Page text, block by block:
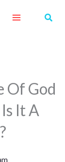
Of God
It A